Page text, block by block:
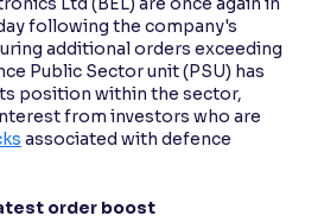
following the company's
additional orders exceeding
Public Sector unit (PSU) has
position within the sector,
from investors who are
associated with defence
order boost